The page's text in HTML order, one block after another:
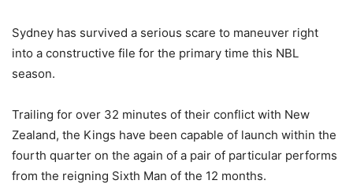
Sydney has survived a serious scare to maneuver right
into a constructive file for the primary time this NBL
season.
Trailing for over 32 minutes of their conflict with New
Zealand, the Kings have been capable of launch within the
fourth quarter on the again of a pair of particular performs
from the reigning Sixth Man of the 12 months.